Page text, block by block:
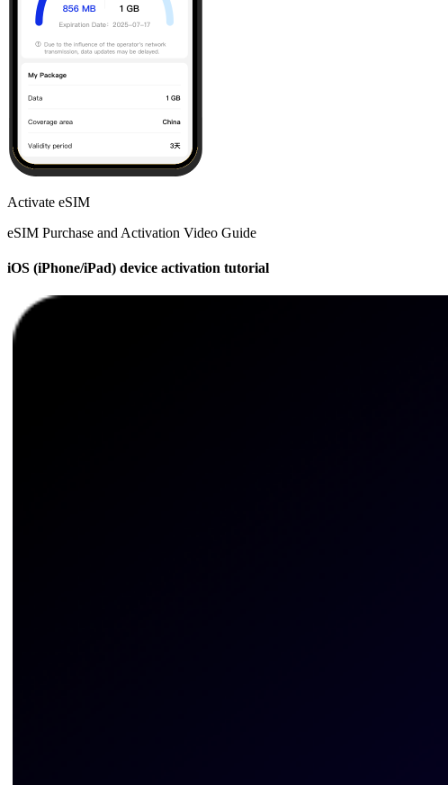
Activate eSIM
eSIM Purchase and Activation Video Guide
iOS (iPhone/iPad) device activation tutorial